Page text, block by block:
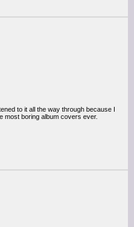
to it all the way through because I
most boring album covers ever.